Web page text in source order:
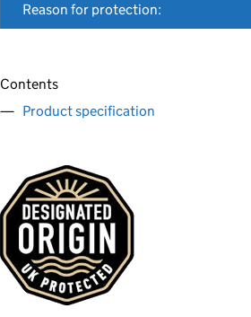
Reason for protection:
Contents
Product specification